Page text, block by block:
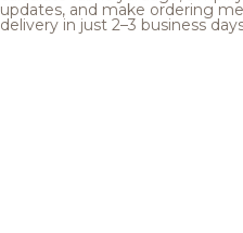
updates, and make ordering
delivery in just 2–3 business